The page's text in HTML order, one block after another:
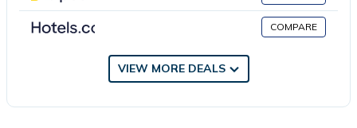
COMPARE
VIEW MORE DEALS